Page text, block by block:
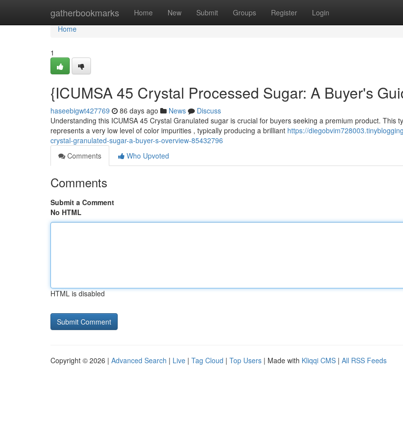
gatherbookmarks Home New Submit Groups Register Login
Home
Home
1
{ICUMSA 45 Crystal Processed Sugar: A Buyer's
haseebigwt427769 86 days ago News
Discuss
Understanding this ICUMSA 45 Crystal Granulated sugar is crucial for buyers seeking a premium product. This
represents a very low level of color impurities , typically producing a brilliant https://
crystal-granulated-sugar-a-buyer-s-overview-85432796
Comments
Who Upvoted
Comments
Submit a Comment
No HTML
HTML is disabled
Copyright © 2026 | Advanced Search | Live | Tag Cloud | Top Users | Made with Kliqqi CMS | All RSS Feeds